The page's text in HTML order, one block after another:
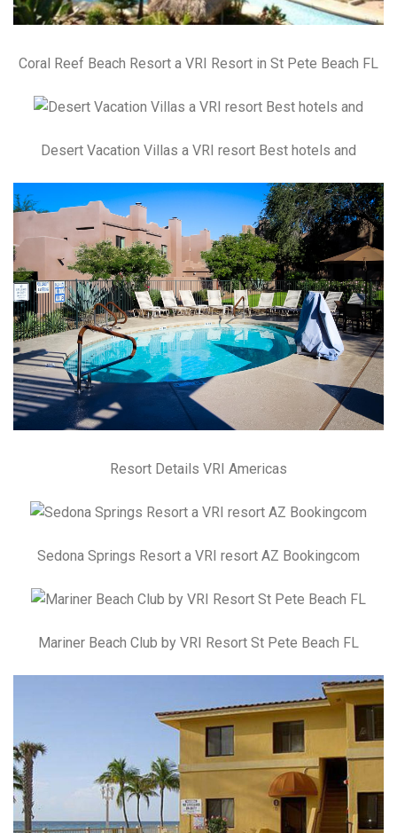
Coral Reef Beach Resort a VRI Resort in St Pete Beach FL
Desert Vacation Villas a VRI resort Best hotels and
Resort Details VRI Americas
Sedona Springs Resort a VRI resort AZ Bookingcom
Mariner Beach Club by VRI Resort St Pete Beach FL